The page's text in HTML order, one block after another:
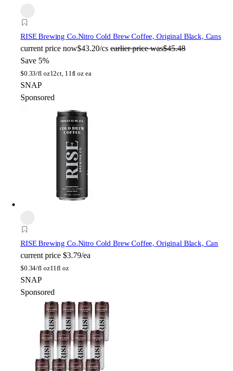
RISE Brewing Co.Nitro Cold Brew Coffee, Original Black, Cans
current price now$43.20/cs earlier price was$45.48
Save 5%
$0.33/fl oz12ct, 11fl oz ea
SNAP
Sponsored
RISE Brewing Co.Nitro Cold Brew Coffee, Original Black, Can
current price $3.79/ea
$0.34/fl oz11fl oz
SNAP
Sponsored